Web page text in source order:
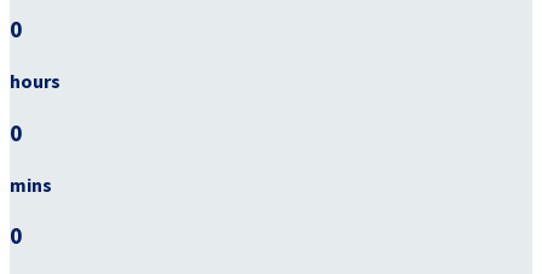
0
hours
0
mins
0